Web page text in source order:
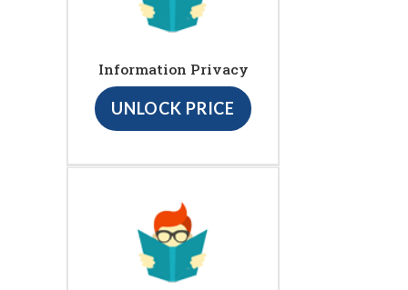
Information Privacy
UNLOCK PRICE